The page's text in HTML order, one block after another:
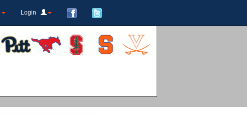
Login